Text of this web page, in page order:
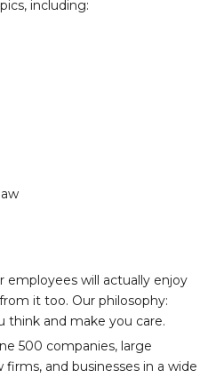
including:
employees will actually enjoy
it too. Our philosophy:
think and make you care.
500 companies, large
firms, and businesses in a wide